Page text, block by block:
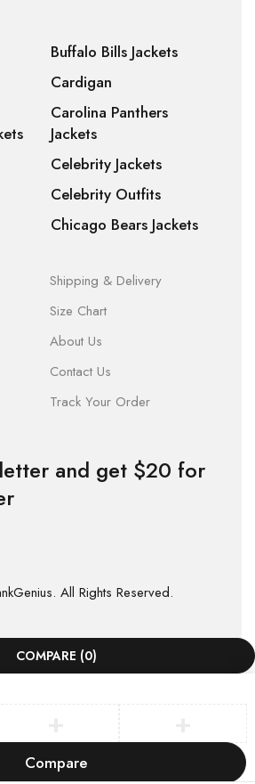
Buffalo Bills Jackets
Cardigan
Carolina Panthers
Jackets
Celebrity Jackets
Celebrity Outfits
Chicago Bears Jackets
Shipping & Delivery
Size Chart
About Us
Contact Us
Track Your Order
and get $20 for
All Rights Reserved.
COMPARE (0)
Compare